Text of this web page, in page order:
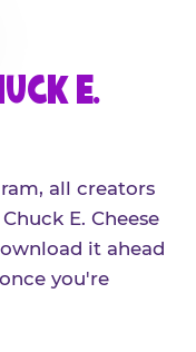
E.
all creators
E. Cheese
it ahead
you're